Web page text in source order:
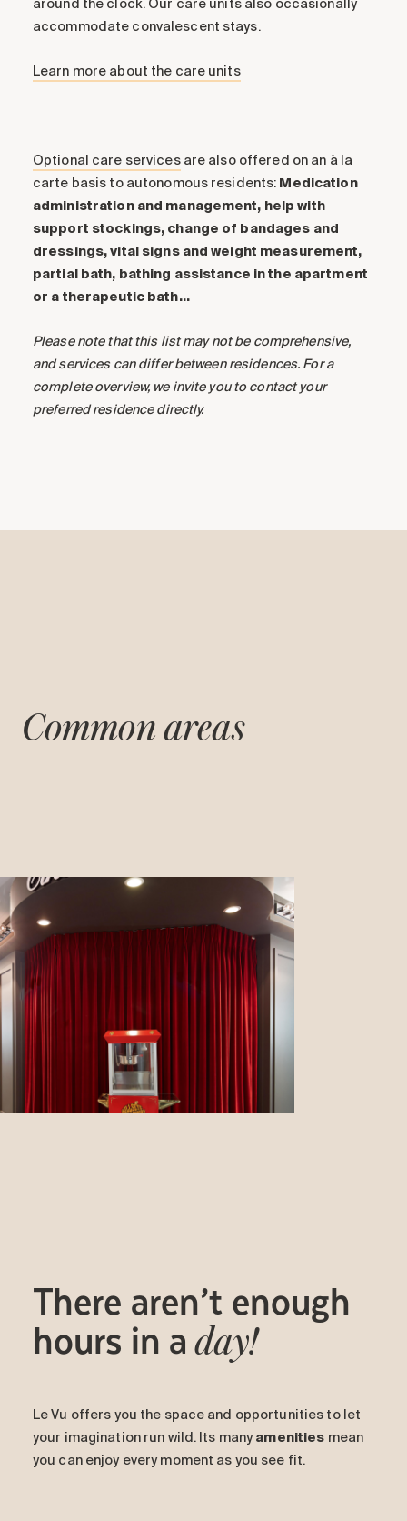
around the clock. Our care units also occasionally
accommodate convalescent stays.
Learn more about the care units
Optional care servicesare also offered on an à la
carte basis to autonomous residents: Medication
administration and management, help with
support stockings, change of bandages and
dressings, vital signs and weight measurement,
partial bath, bathing assistance in the apartment
or a therapeutic bath…
Please note that this list may not be comprehensive,
and services can differ between residences. For a
complete overview, we invite you to contact your
preferred residence directly.
Common areas
There aren’t enough
hours in a day!
Le Vu offers you the space and opportunities to let
your imagination run wild. Its many amenities mean
you can enjoy every moment as you see fit.